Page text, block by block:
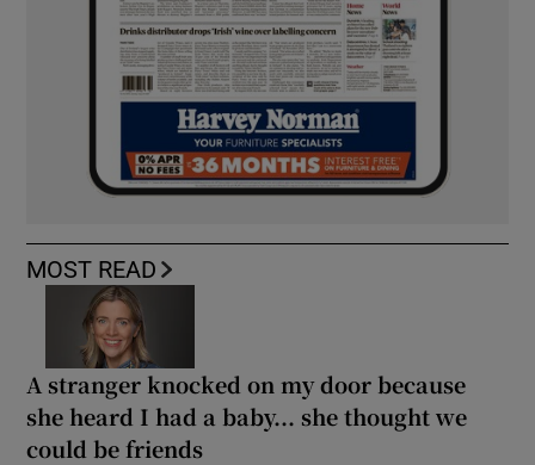
MOST READ
A stranger knocked on my door because
she heard I had a baby... she thought we
could be friends